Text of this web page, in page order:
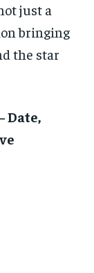
just a
bringing
the star
Date,